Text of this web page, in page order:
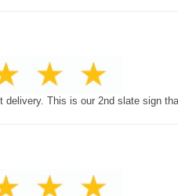
delivery. This is our 2nd slate sign